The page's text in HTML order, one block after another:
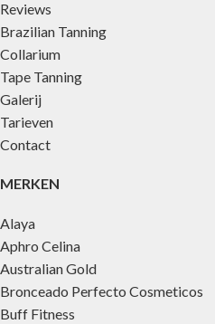
Reviews
Brazilian Tanning
Collarium
Tape Tanning
Galerij
Tarieven
Contact
MERKEN
Alaya
Aphro Celina
Australian Gold
Bronceado Perfecto Cosmeticos
Buff Fitness